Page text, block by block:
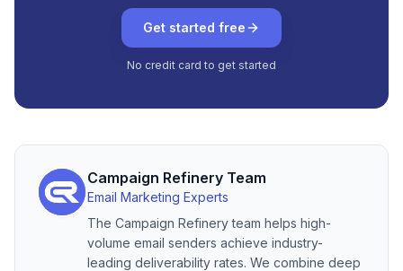
Get started free
No credit card to get started
Campaign Refinery Team
Email Marketing Experts
The Campaign Refinery team helps high-
volume email senders achieve industry-
leading deliverability rates. We combine deep